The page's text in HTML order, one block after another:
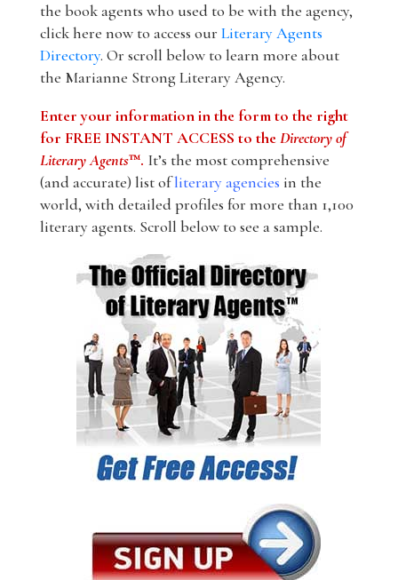
the book agents who used to be with the agency,
click here now to access our Literary Agents
Directory. Or scroll below to learn more about
the Marianne Strong Literary Agency.
Enter your information in the form to the right
for FREE INSTANT ACCESS to theDirectory of
Literary Agents™. It’s the most comprehensive
(and accurate) list ofliterary agencies in the
world, with detailed profiles for more than 1,100
literary agents. Scroll below to see a sample.